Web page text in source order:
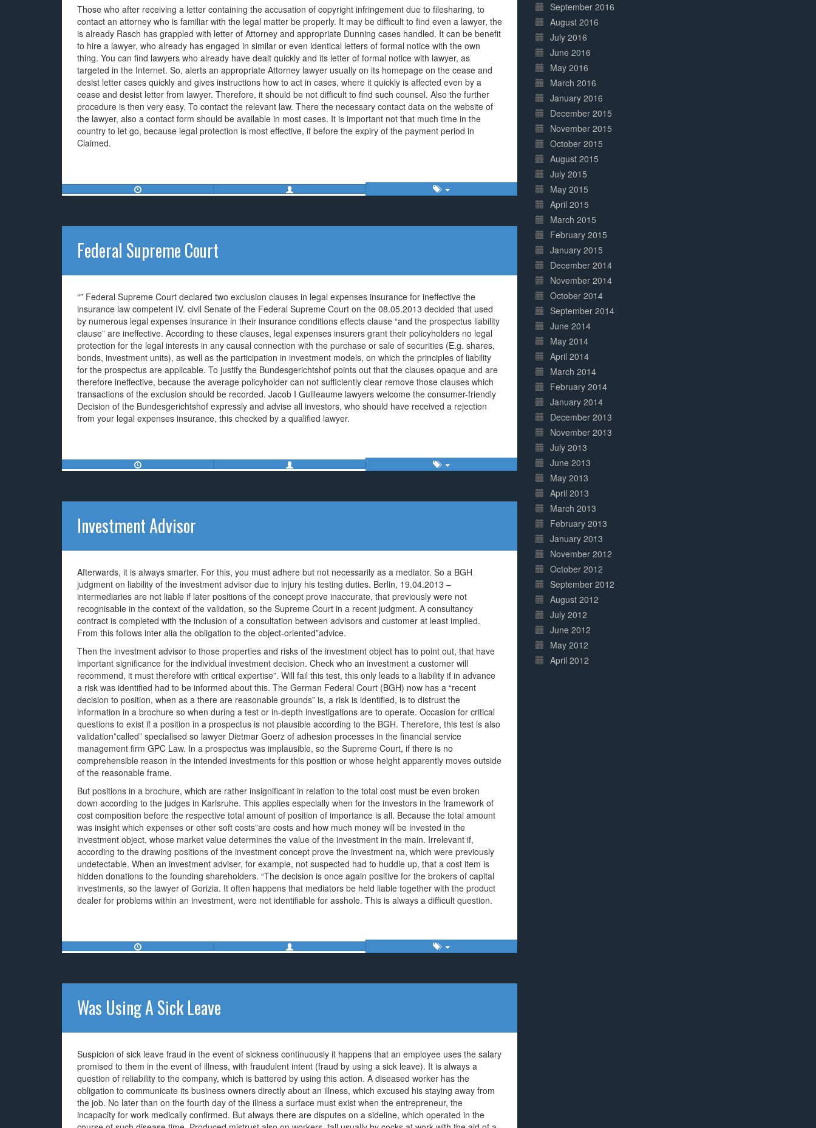
Those who after receiving a letter containing the accusation of copyright infringement due to filesharing, to
contact an attorney who is familiar with the legal matter be properly. It may be difficult to find even a lawyer, the
is already Rasch has grappled with letter of Attorney and appropriate Dunning cases handled. It can be benefit
to hire a lawyer, who already has engaged in similar or even identical letters of formal notice with the own
thing. You can find lawyers who already have dealt quickly and its letter of formal notice with lawyer, as
targeted in the Internet. So, alerts an appropriate Attorney lawyer usually on its homepage on the cease and
desist letter cases quickly and gives instructions how to act in cases, where it quickly is affected even by a
cease and desist letter from lawyer. Therefore, it should be not difficult to find such counsel. Also the further
procedure is then very easy. To contact the relevant law. There the necessary contact data on the website of
the lawyer, also a contact form should be available in most cases. It is important not that much time in the
country to let go, because legal protection is most effective, if before the expiry of the payment period in
Claimed.
Federal Supreme Court
“” Federal Supreme Court declared two exclusion clauses in legal expenses insurance for ineffective the
insurance law competent IV. civil Senate of the Federal Supreme Court on the 08.05.2013 decided that used
by numerous legal expenses insurance in their insurance conditions effects clause “and the prospectus liability
clause” are ineffective. According to these clauses, legal expenses insurers grant their policyholders no legal
protection for the legal interests in any causal connection with the purchase or sale of securities (E.g. shares,
bonds, investment units), as well as the participation in investment models, on which the principles of liability
for the prospectus are applicable. To justify the Bundesgerichtshof points out that the clauses opaque and are
therefore ineffective, because the average policyholder can not sufficiently clear remove those clauses which
transactions of the exclusion should be recorded. Jacob I Guilleaume lawyers welcome the consumer-friendly
Decision of the Bundesgerichtshof expressly and advise all investors, who should have received a rejection
from your legal expenses insurance, this checked by a qualified lawyer.
Investment Advisor
Afterwards, it is always smarter. For this, you must adhere but not necessarily as a mediator. So a BGH
judgment on liability of the investment advisor due to injury his testing duties. Berlin, 19.04.2013 –
intermediaries are not liable if later positions of the concept prove inaccurate, that previously were not
recognisable in the context of the validation, so the Supreme Court in a recent judgment. A consultancy
contract is completed with the inclusion of a consultation between advisors and customer at least implied.
From this follows inter alia the obligation to the object-oriented”advice.
Then the investment advisor to those properties and risks of the investment object has to point out, that have
important significance for the individual investment decision. Check who an investment a customer will
recommend, it must therefore with critical expertise”. Will fail this test, this only leads to a liability if in advance
a risk was identified had to be informed about this. The German Federal Court (BGH) now has a “recent
decision to position, when as a there are reasonable grounds” is, a risk is identified, is to distrust the
information in a brochure so when during a test or in-depth investigations are to operate. Occasion for critical
questions to exist if a position in a prospectus is not plausible according to the BGH. Therefore, this test is also
validation”called” specialised so lawyer Dietmar Goerz of adhesion processes in the financial service
management firm GPC Law. In a prospectus was implausible, so the Supreme Court, if there is no
comprehensible reason in the intended investments for this position or whose height apparently moves outside
of the reasonable frame.
But positions in a brochure, which are rather insignificant in relation to the total cost must be even broken
down according to the judges in Karlsruhe. This applies especially when for the investors in the framework of
cost composition before the respective total amount of position of importance is all. Because the total amount
was insight which expenses or other soft costs”are costs and how much money will be invested in the
investment object, whose market value determines the value of the investment in the main. Irrelevant if,
according to the drawing positions of the investment concept prove the investment na, which were previously
undetectable. When an investment adviser, for example, not suspected had to huddle up, that a cost item is
hidden donations to the founding shareholders. “The decision is once again positive for the brokers of capital
investments, so the lawyer of Gorizia. It often happens that mediators be held liable together with the product
dealer for problems within an investment, were not identifiable for asshole. This is always a difficult question.
Was Using A Sick Leave
Suspicion of sick leave fraud in the event of sickness continuously it happens that an employee uses the salary
promised to them in the event of illness, with fraudulent intent (fraud by using a sick leave). It is always a
question of reliability to the company, which is battered by using this action. A diseased worker has the
obligation to communicate its business owners directly about an illness, which excused his staying away from
the job. No later than on the fourth day of the illness a surface must exist when the entrepreneur, the
incapacity for work medically confirmed. But always there are disputes on a sideline, which operated in the
September 2016
August 2016
July 2016
June 2016
May 2016
March 2016
January 2016
December 2015
November 2015
October 2015
August 2015
July 2015
May 2015
April 2015
March 2015
February 2015
January 2015
December 2014
November 2014
October 2014
September 2014
June 2014
May 2014
April 2014
March 2014
February 2014
January 2014
December 2013
November 2013
July 2013
June 2013
May 2013
April 2013
March 2013
February 2013
January 2013
November 2012
October 2012
September 2012
August 2012
July 2012
June 2012
May 2012
April 2012